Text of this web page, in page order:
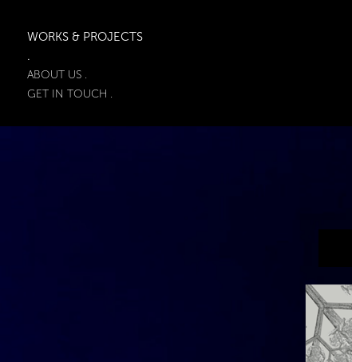
WORKS & PROJECTS
.
ABOUT US .
GET IN TOUCH .